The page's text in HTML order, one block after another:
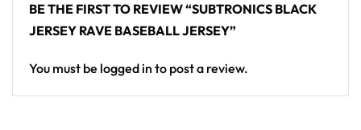
Looking for custom rave outfits? Design your own
BE THE FIRST TO REVIEW “SUBTRONICS BLACK
JERSEY RAVE BASEBALL JERSEY”
You must be logged in to post a review.